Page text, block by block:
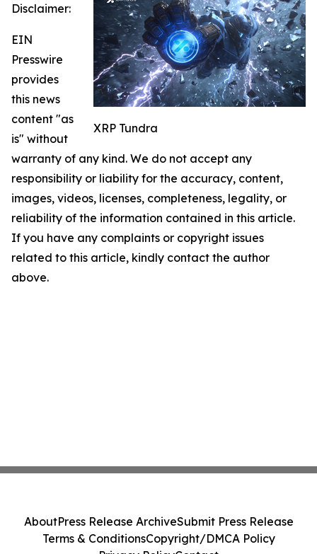
XRP Tundra
Disclaimer:
EIN
Presswire
provides
this news
content "as
is" without
warranty of any kind. We do not accept any
responsibility or liability for the accuracy, content,
images, videos, licenses, completeness, legality, or
reliability of the information contained in this article.
If you have any complaints or copyright issues
related to this article, kindly contact the author
above.
AboutPress Release ArchiveSubmit Press Release
Terms & ConditionsCopyright/DMCA Policy